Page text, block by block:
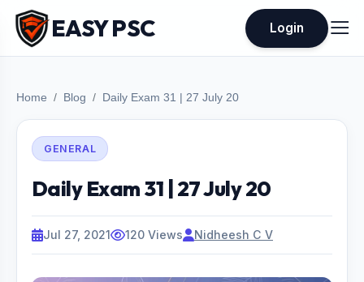
EASY PSC Login
Home Blog Daily Exam 31 | 27 July 20
GENERAL
Daily Exam 31 | 27 July 20
Jul 27, 2021 120 Views Nidheesh C V